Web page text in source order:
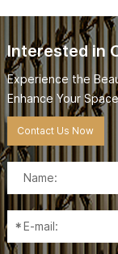
Interested in
Experience the
Enhance Your
Contact Us Now